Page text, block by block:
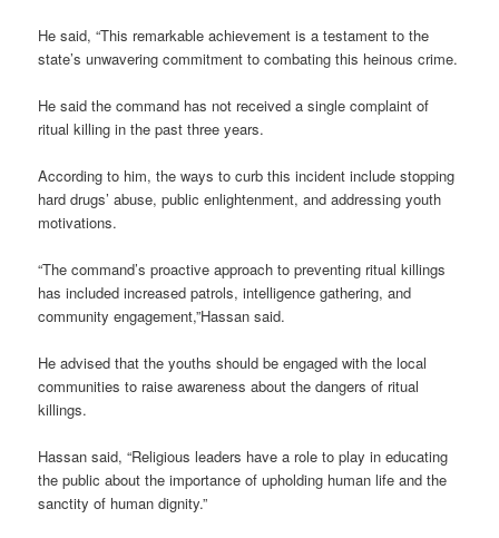
He said, “This remarkable achievement is a testament to the
state’s unwavering commitment to combating this heinous crime.
He said the command has not received a single complaint of
ritual killing in the past three years.
According to him, the ways to curb this incident include stopping
hard drugs’ abuse, public enlightenment, and addressing youth
motivations.
“The command’s proactive approach to preventing ritual killings
has included increased patrols, intelligence gathering, and
community engagement,”Hassan said.
He advised that the youths should be engaged with the local
communities to raise awareness about the dangers of ritual
killings.
Hassan said, “Religious leaders have a role to play in educating
the public about the importance of upholding human life and the
sanctity of human dignity.”